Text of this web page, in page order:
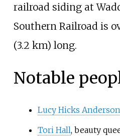
railroad siding at
Southern Railroad is
(3.2 km) long.
Notable
Lucy Hicks Anderson
Tori Hall, beauty